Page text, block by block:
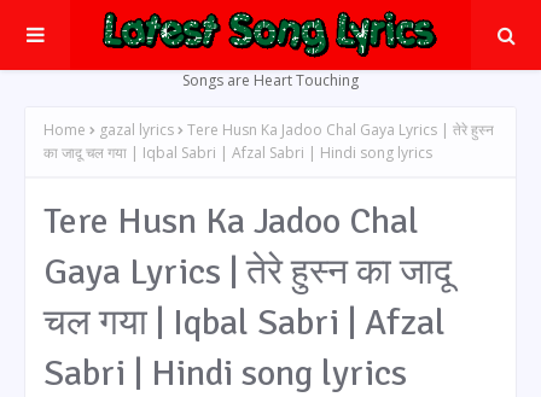
Songs are Heart Touching
Home gazal lyrics
Tere Husn Ka Jadoo Chal Gaya Lyrics | तेरे हुस्न
का जादू चल गया | Iqbal Sabri | Afzal Sabri | Hindi song lyrics
Tere Husn Ka Jadoo Chal
Gaya Lyrics | तेरे हुस्न का जादू
चल गया | Iqbal Sabri | Afzal
Sabri | Hindi song lyrics